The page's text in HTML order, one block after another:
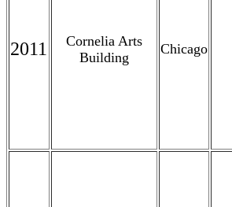
2011
Cornelia Arts
Building
Chicago